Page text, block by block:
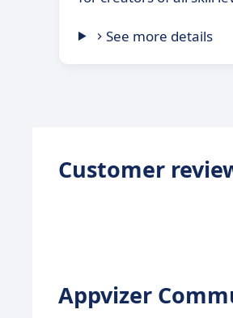
See more details
Customer
Appvizer